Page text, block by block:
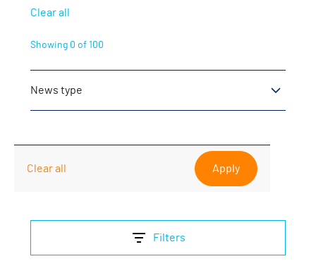
Clear all
Showing 0 of 100
News type
Clear all
Filters